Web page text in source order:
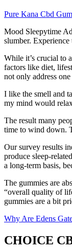
Pure Kana Cbd
Mood Sleepytime
slumber.
While it’s crucial to
factors like diet,
not only address
I like the smell and
my mind would
The result many
time to wind down.
Our survey results
produce sleep-
a long-term basis,
The gummies are
“overall quality of
gummies are a bit
Why Are Edens
CHOICE